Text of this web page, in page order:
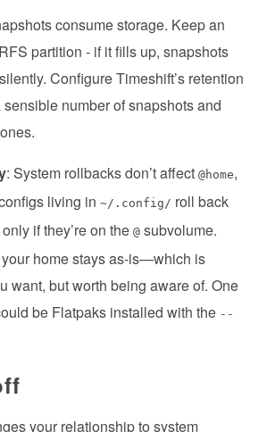
consume storage. Keep an
partition - if it fills up, snapshots
Configure Timeshift’s retention
number of snapshots and
: System rollbacks don’t affect @home,
living in ~/.config/ roll back
if they’re on the @ subvolume.
home stays as-is—which is
want, but worth being aware of. One
be Flatpaks installed with the --
your relationship to system